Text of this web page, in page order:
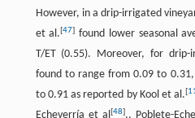
However, in a drip-irrigated
et al.[47] found lower seasonal
T/ET (0.55). Moreover, for drip-
found to range from 0.09 to
to 0.91 as reported by Kool et al.[
Echeverría et al [48]., Poblete-